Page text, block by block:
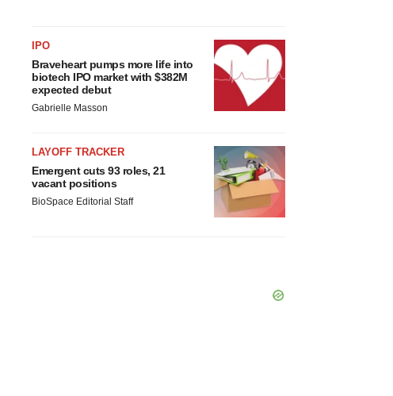
IPO
Braveheart pumps more life into
biotech IPO market with $382M
expected debut
Gabrielle Masson
LAYOFF TRACKER
Emergent cuts 93 roles, 21
vacant positions
BioSpace Editorial Staff